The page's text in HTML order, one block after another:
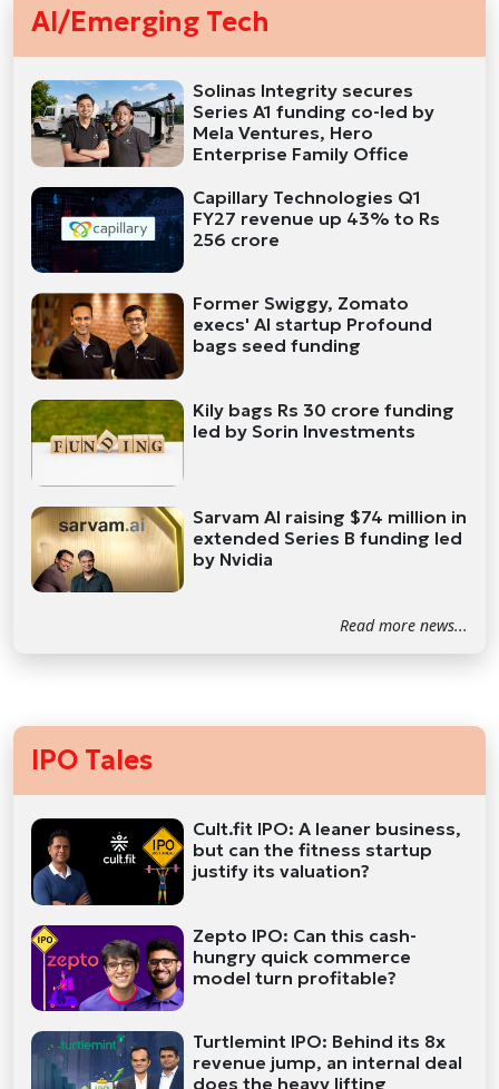
AI/Emerging Tech
Solinas Integrity secures
Series A1 funding co-led by
Mela Ventures, Hero
Enterprise Family Office
Capillary Technologies Q1
FY27 revenue up 43% to Rs
256 crore
Former Swiggy, Zomato
execs' AI startup Profound
bags seed funding
Kily bags Rs 30 crore funding
led by Sorin Investments
Sarvam AI raising $74 million in
extended Series B funding led
by Nvidia
Read more news...
IPO Tales
Cult.fit IPO: A leaner business,
but can the fitness startup
justify its valuation?
Zepto IPO: Can this cash-
hungry quick commerce
model turn profitable?
Turtlemint IPO: Behind its 8x
revenue jump, an internal deal
does the heavy lifting